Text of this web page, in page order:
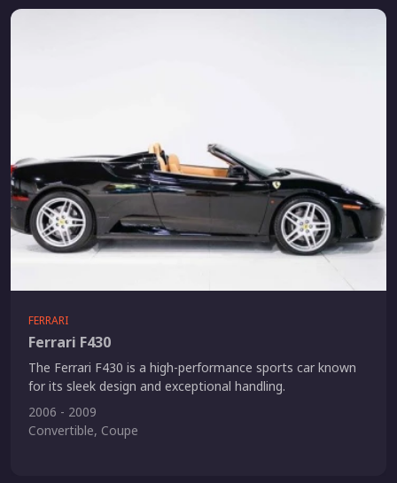
FERRARI
Ferrari F430
The Ferrari F430 is a high-performance sports car known
for its sleek design and exceptional handling.
2006 - 2009
Convertible, Coupe